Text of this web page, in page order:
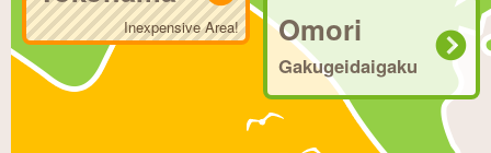
Omori
Gakugeidaigaku
Inexpensive Area!